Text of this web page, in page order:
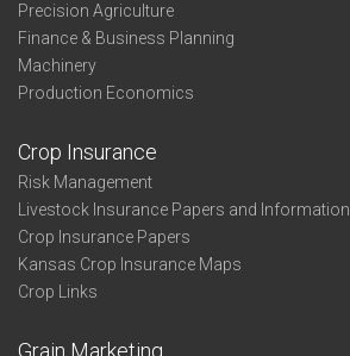
Precision Agriculture
Finance & Business Planning
Machinery
Production Economics
Crop Insurance
Risk Management
Livestock Insurance Papers and Information
Crop Insurance Papers
Kansas Crop Insurance Maps
Crop Links
Grain Marketing